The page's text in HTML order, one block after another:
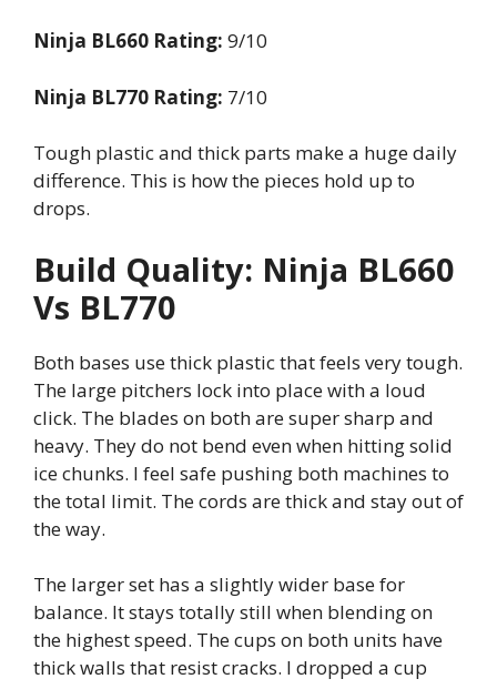
Ninja BL660 Rating: 9/10
Ninja BL770 Rating: 7/10
Tough plastic and thick parts make a huge daily
difference. This is how the pieces hold up to
drops.
Build Quality: Ninja BL660
Vs BL770
Both bases use thick plastic that feels very tough.
The large pitchers lock into place with a loud
click. The blades on both are super sharp and
heavy. They do not bend even when hitting solid
ice chunks. I feel safe pushing both machines to
the total limit. The cords are thick and stay out of
the way.
The larger set has a slightly wider base for
balance. It stays totally still when blending on
the highest speed. The cups on both units have
thick walls that resist cracks. I dropped a cup